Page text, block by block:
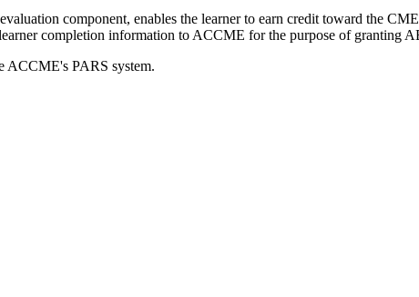
component, enables the learner to earn credit toward the
completion information to ACCME for the purpose of granting
ACCME's PARS system.